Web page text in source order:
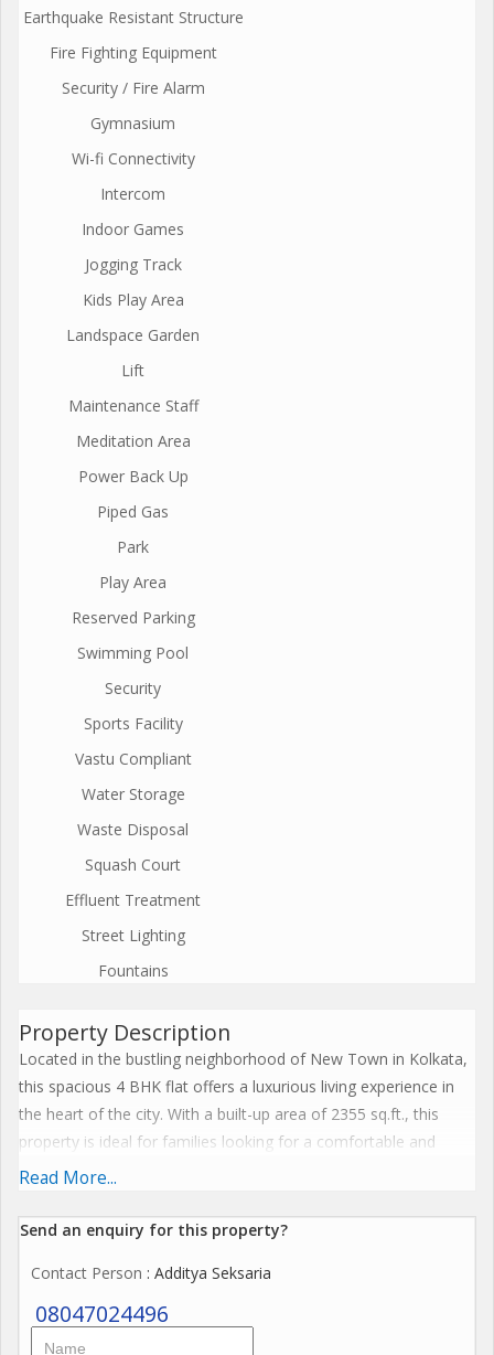
Earthquake Resistant Structure
Fire Fighting Equipment
Security / Fire Alarm
Gymnasium
Wi-fi Connectivity
Intercom
Indoor Games
Jogging Track
Kids Play Area
Landspace Garden
Lift
Maintenance Staff
Meditation Area
Power Back Up
Piped Gas
Park
Play Area
Reserved Parking
Swimming Pool
Security
Sports Facility
Vastu Compliant
Water Storage
Waste Disposal
Squash Court
Effluent Treatment
Street Lighting
Fountains
Property Description
Located in the bustling neighborhood of New Town in Kolkata,
this spacious 4 BHK flat offers a luxurious living experience in
the heart of the city. With a built-up area of 2355 sq.ft., this
property is ideal for families looking for a comfortable and
stylish home in a prime location.
The flat is situated in a well-maintained residential complex that
and swimming pool to landscaped gardens and kids play area,
this complex has everything you need for a convenient lifestyle.
Security features such as CCTV surveillance and intercom
Read More...
Send an enquiry for this property?
Contact Person : Additya Seksaria
08047024496